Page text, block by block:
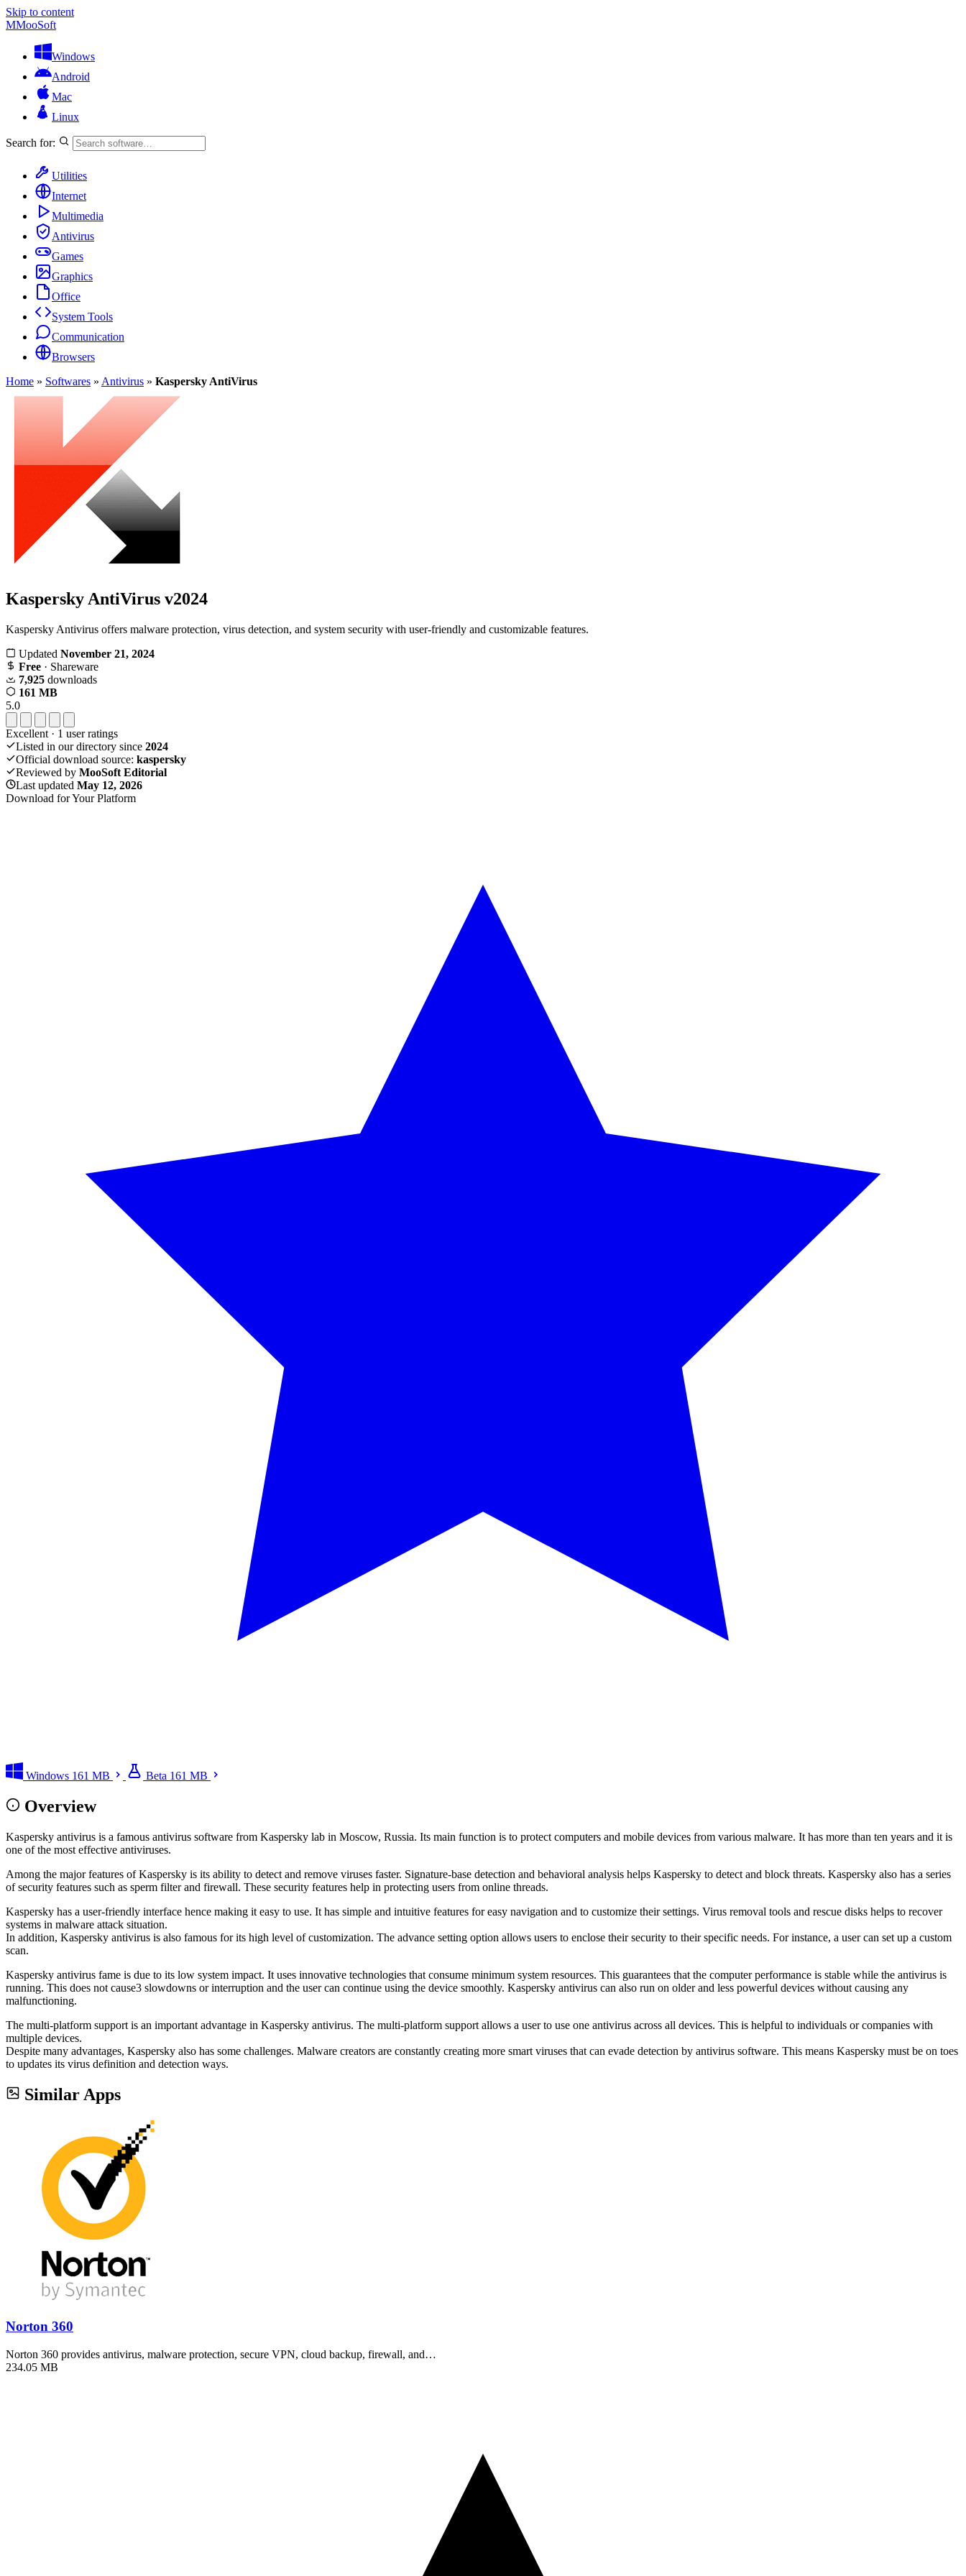
Skip to content
MMooSoft
Windows
Android
Mac
Linux
Search for:
Utilities
Internet
Multimedia
Antivirus
Games
Graphics
Office
System Tools
Communication
Browsers
Home » Softwares » Antivirus » Kaspersky AntiVirus
Kaspersky AntiVirus v2024
Kaspersky Antivirus offers malware protection, virus detection, and system security with user-friendly and customizable features.
Updated November 21, 2024
Free · Shareware
7,925 downloads
161 MB
5.0
Excellent · 1 user ratings
Listed in our directory since 2024
Official download source: kaspersky
Reviewed by MooSoft Editorial
Last updated May 12, 2026
Download for Your Platform
Windows 161 MB Beta 161 MB
Overview
Kaspersky antivirus is a famous antivirus software from Kaspersky lab in Moscow, Russia. Its main function is to protect computers and mobile devices from various malware. It has more than ten years and it is
one of the most effective antiviruses.
Among the major features of Kaspersky is its ability to detect and remove viruses faster. Signature-base detection and behavioral analysis helps Kaspersky to detect and block threats. Kaspersky also has a series
of security features such as sperm filter and firewall. These security features help in protecting users from online threads.
Kaspersky has a user-friendly interface hence making it easy to use. It has simple and intuitive features for easy navigation and to customize their settings. Virus removal tools and rescue disks helps to recover
systems in malware attack situation.
In addition, Kaspersky antivirus is also famous for its high level of customization. The advance setting option allows users to enclose their security to their specific needs. For instance, a user can set up a custom
scan.
Kaspersky antivirus fame is due to its low system impact. It uses innovative technologies that consume minimum system resources. This guarantees that the computer performance is stable while the antivirus is
running. This does not cause3 slowdowns or interruption and the user can continue using the device smoothly. Kaspersky antivirus can also run on older and less powerful devices without causing any
malfunctioning.
The multi-platform support is an important advantage in Kaspersky antivirus. The multi-platform support allows a user to use one antivirus across all devices. This is helpful to individuals or companies with
multiple devices.
Despite many advantages, Kaspersky also has some challenges. Malware creators are constantly creating more smart viruses that can evade detection by antivirus software. This means Kaspersky must be on toes
to updates its virus definition and detection ways.
Similar Apps
Norton 360
Norton 360 provides antivirus, malware protection, secure VPN, cloud backup, firewall, and…
234.05 MB